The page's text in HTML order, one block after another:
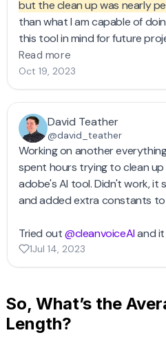
So, What’s the
Length?